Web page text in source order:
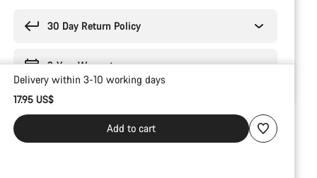
30 Day Return Policy
2-Year Warranty
Delivery within 3-10 working days
17.95 US$
Add to cart